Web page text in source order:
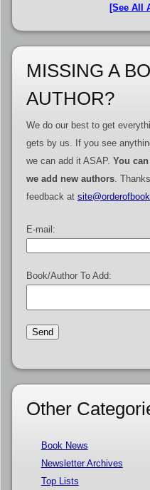
[See All
MISSING A
AUTHOR?
We do our best to get
gets by us. If you see
we can add it ASAP. You
we add new authors.
feedback at
E-mail:
Book/Author To Add:
Other
Book News
Newsletter Archives
Top Lists